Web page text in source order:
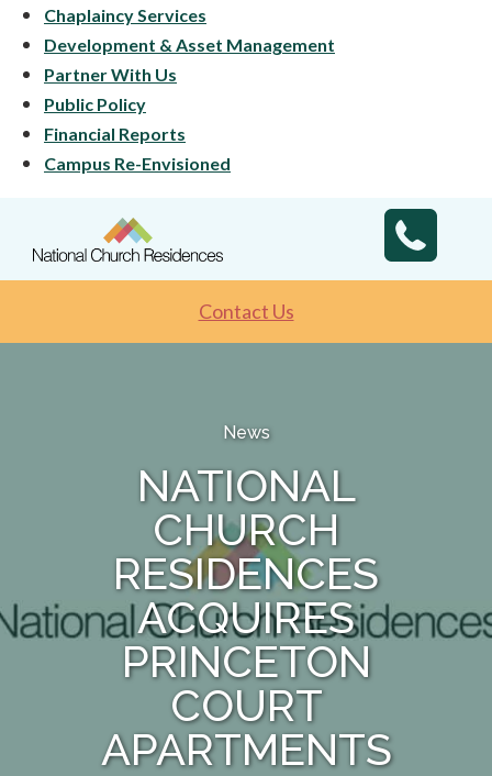
Chaplaincy Services
Development & Asset Management
Partner With Us
Public Policy
Financial Reports
Campus Re-Envisioned
Contact Us
News
NATIONAL
CHURCH
RESIDENCES
ACQUIRES
PRINCETON
COURT
APARTMENTS